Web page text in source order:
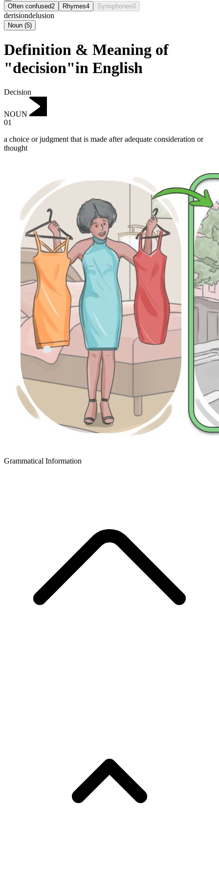
Often confused2 Rhymes4 Synophones0
derisiondelusion
Noun (5)
Definition & Meaning of
"decision"in English
Decision
NOUN
01
a choice or judgment that is made after adequate consideration or
thought
Grammatical Information